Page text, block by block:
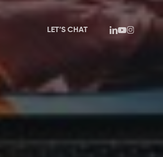
LET’S CHAT linkedin
youtube
instagram